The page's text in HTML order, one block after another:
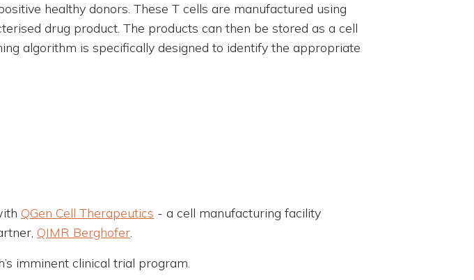
healthy donors. These T cells are manufactured using
drug product. The products can then be stored as a cell
algorithm is specifically designed to identify the appropriate
QGen Cell Therapeutics - a cell manufacturing facility
QIMR Berghofer
imminent clinical trial program.